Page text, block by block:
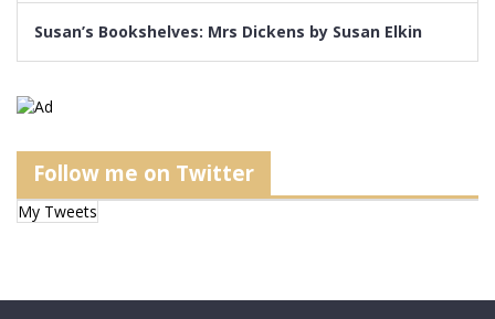
Susan’s Bookshelves: Mrs Dickens by Susan Elkin
Follow me on Twitter
My Tweets